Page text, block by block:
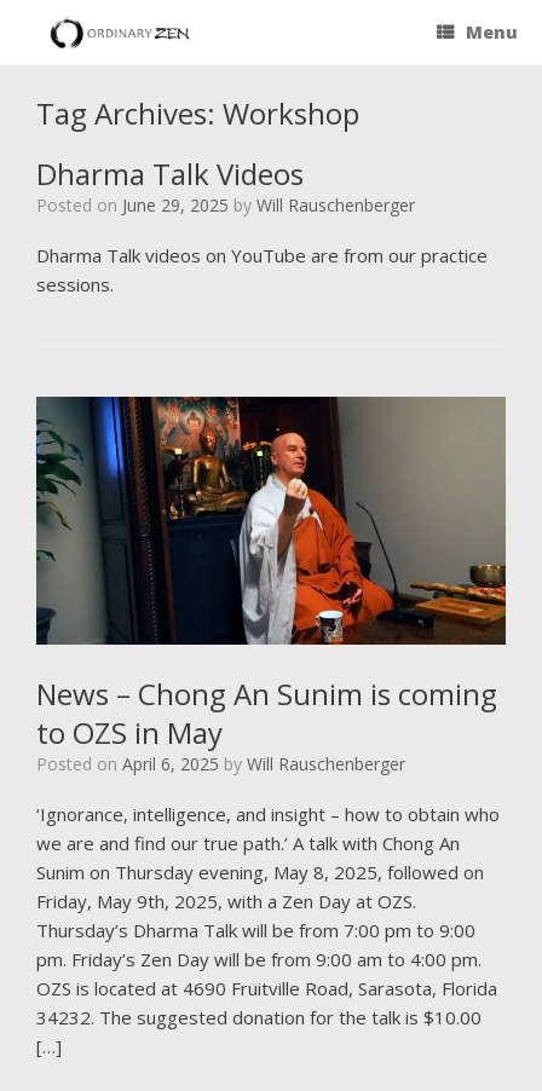
Menu
Tag Archives: Workshop
Dharma Talk Videos
Posted on June 29, 2025 by Will Rauschenberger
Dharma Talk videos on YouTube are from our practice
sessions.
News – Chong An Sunim is coming
to OZS in May
Posted on April 6, 2025 by Will Rauschenberger
‘Ignorance, intelligence, and insight – how to obtain who
we are and find our true path.’ A talk with Chong An
Sunim on Thursday evening, May 8, 2025, followed on
Friday, May 9th, 2025, with a Zen Day at OZS.
Thursday’s Dharma Talk will be from 7:00 pm to 9:00
pm. Friday’s Zen Day will be from 9:00 am to 4:00 pm.
OZS is located at 4690 Fruitville Road, Sarasota, Florida
34232. The suggested donation for the talk is $10.00
[…]